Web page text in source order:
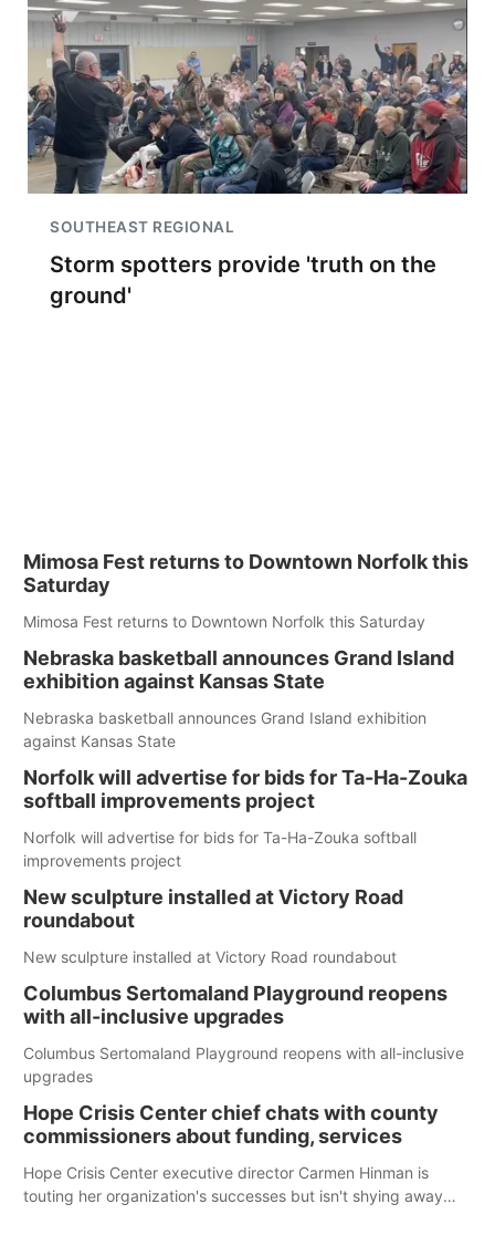
SOUTHEAST REGIONAL
Storm spotters provide 'truth on the
ground'
Mimosa Fest returns to Downtown Norfolk this
Saturday
Mimosa Fest returns to Downtown Norfolk this Saturday
Nebraska basketball announces Grand Island
exhibition against Kansas State
Nebraska basketball announces Grand Island exhibition
against Kansas State
Norfolk will advertise for bids for Ta-Ha-Zouka
softball improvements project
Norfolk will advertise for bids for Ta-Ha-Zouka softball
improvements project
New sculpture installed at Victory Road
roundabout
New sculpture installed at Victory Road roundabout
Columbus Sertomaland Playground reopens
with all-inclusive upgrades
Columbus Sertomaland Playground reopens with all-inclusive
upgrades
Hope Crisis Center chief chats with county
commissioners about funding, services
Hope Crisis Center executive director Carmen Hinman is
touting her organization's successes but isn't shying away